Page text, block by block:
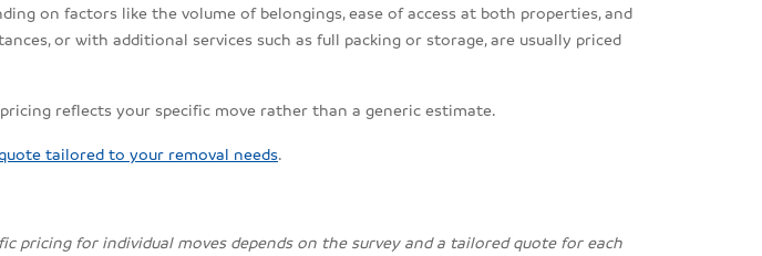
on factors like the volume of belongings, ease of access at both properties, and
or with additional services such as full packing or storage, are usually priced
reflects your specific move rather than a generic estimate.
tailored to your removal needs.
pricing for individual moves depends on the survey and a tailored quote for each